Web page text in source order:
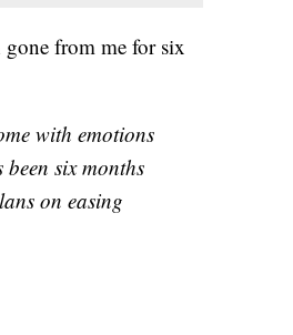
from me for six
with emotions
six months
on easing